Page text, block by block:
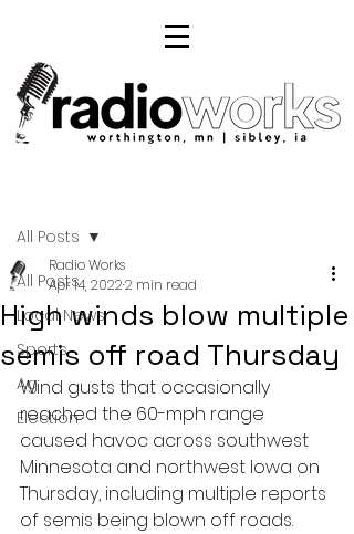
All Posts
Local News
Sports
Ag
Election
All Posts
High winds blow multiple
semis off road Thursday
Radio Works
Apr 14, 20222 min read
Wind gusts that occasionally
reached the 60-mph range
caused havoc across southwest
Minnesota and northwest Iowa on
Thursday, including multiple reports
of semis being blown off roads.